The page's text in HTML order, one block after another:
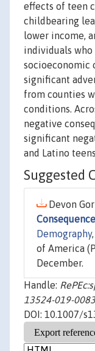
effects of teen
childbearing
lower income,
individuals
socioeconomic
significant
from counties
conditions.
negative
significant
and Latino
Suggested
Devon
Demography
of America
December.
Handle:
13524-019-
DOI: 10.1007/